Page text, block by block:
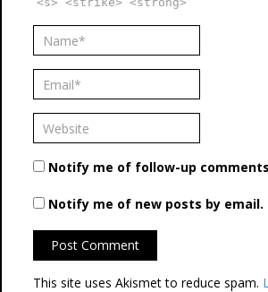
Notify me of follow-up
Notify me of new posts by email.
This site uses Akismet to reduce spam.